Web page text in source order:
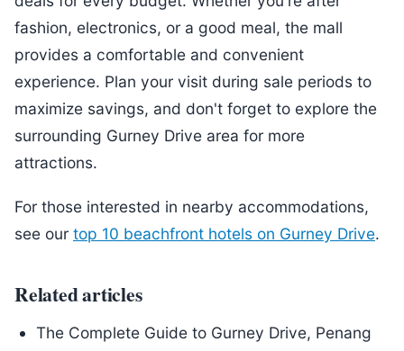
fashion, electronics, or a good meal, the mall
provides a comfortable and convenient
experience. Plan your visit during sale periods to
maximize savings, and don't forget to explore the
surrounding Gurney Drive area for more
attractions.
For those interested in nearby accommodations,
see our top 10 beachfront hotels on Gurney Drive.
Related articles
The Complete Guide to Gurney Drive, Penang